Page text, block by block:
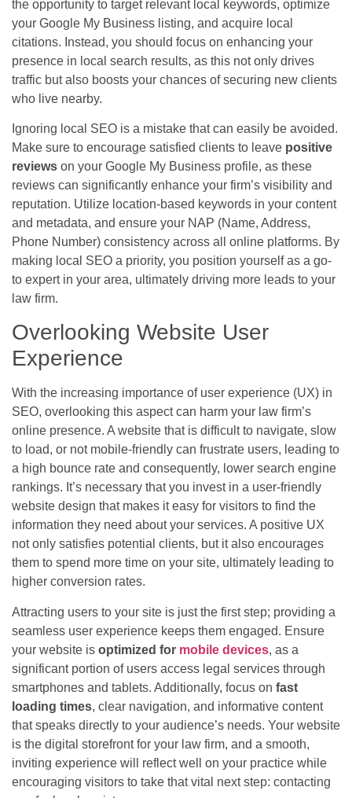
the opportunity to target relevant local keywords, optimize
your Google My Business listing, and acquire local
citations. Instead, you should focus on enhancing your
presence in local search results, as this not only drives
traffic but also boosts your chances of securing new clients
who live nearby.
Ignoring local SEO is a mistake that can easily be avoided.
Make sure to encourage satisfied clients to leave positive
reviews on your Google My Business profile, as these
reviews can significantly enhance your firm’s visibility and
reputation. Utilize location-based keywords in your content
and metadata, and ensure your NAP (Name, Address,
Phone Number) consistency across all online platforms. By
making local SEO a priority, you position yourself as a go-
to expert in your area, ultimately driving more leads to your
law firm.
Overlooking Website User
Experience
With the increasing importance of user experience (UX) in
SEO, overlooking this aspect can harm your law firm’s
online presence. A website that is difficult to navigate, slow
to load, or not mobile-friendly can frustrate users, leading to
a high bounce rate and consequently, lower search engine
rankings. It’s necessary that you invest in a user-friendly
website design that makes it easy for visitors to find the
information they need about your services. A positive UX
not only satisfies potential clients, but it also encourages
them to spend more time on your site, ultimately leading to
higher conversion rates.
Attracting users to your site is just the first step; providing a
seamless user experience keeps them engaged. Ensure
your website is optimized for mobile devices, as a
significant portion of users access legal services through
smartphones and tablets. Additionally, focus on fast
loading times, clear navigation, and informative content
that speaks directly to your audience’s needs. Your website
is the digital storefront for your law firm, and a smooth,
inviting experience will reflect well on your practice while
encouraging visitors to take that vital next step: contacting